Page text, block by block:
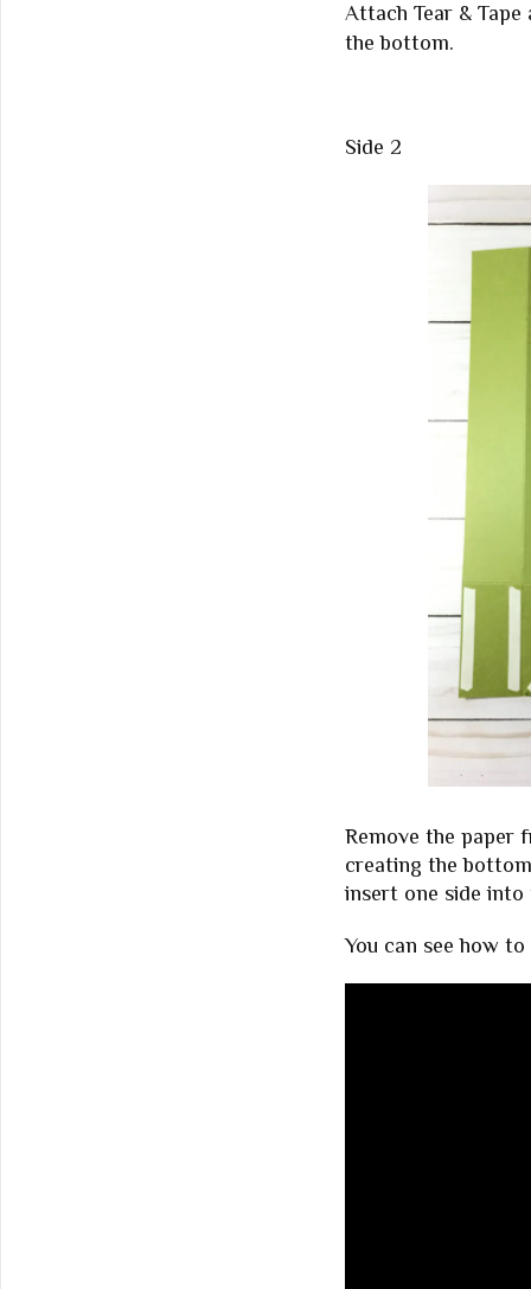
Attach Tear &
the bottom.
Side 2
Remove the paper
creating the
insert one side into
You can see how